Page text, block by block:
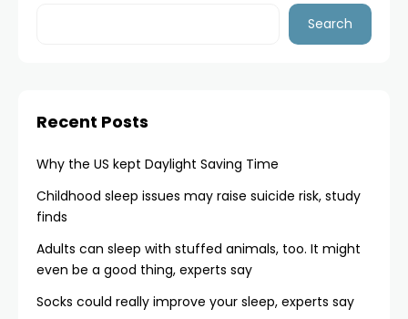
Search
Recent Posts
Why the US kept Daylight Saving Time
Childhood sleep issues may raise suicide risk, study
finds
Adults can sleep with stuffed animals, too. It might
even be a good thing, experts say
Socks could really improve your sleep, experts say